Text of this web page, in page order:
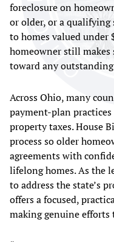
foreclosure on
or older, or a qualifying
to homes valued
homeowner still
toward any
Across Ohio, many
payment-plan
property taxes. House
process so older
agreements with
lifelong homes. As the
to address the state’s
offers a focused,
making genuine efforts